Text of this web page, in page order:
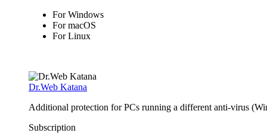
For Windows
For macOS
For Linux
Dr.Web Katana
Additional protection for PCs running a different anti-virus
Subscription